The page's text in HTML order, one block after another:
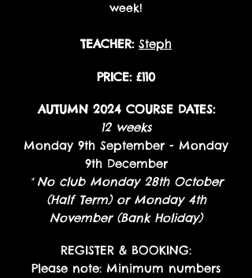
week!
TEACHER: Steph
PRICE: £110
AUTUMN 2024 COURSE DATES:
12 weeks
Monday 9th September - Monday
9th December
*No club Monday 28th October
(Half Term) or Monday 4th
November (Bank Holiday)
REGISTER & BOOKING:
Please note: Minimum numbers